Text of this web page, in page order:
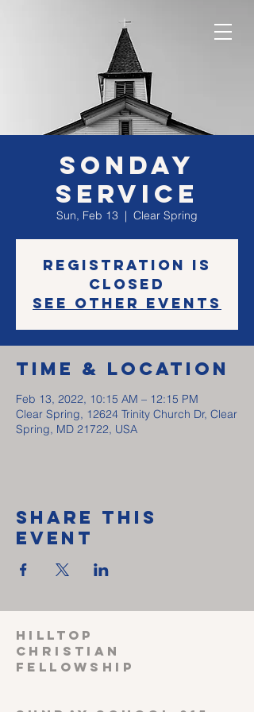
SONday
Service
Sun, Feb 13
  |
Clear Spring
Registration is
closed
See other events
Time & Location
Feb 13, 2022, 10:15 AM – 12:15 PM
Clear Spring, 12624 Trinity Church Dr, Clear
Spring, MD 21722, USA
Share This
Event
HILLTOP
CHRISTIAN
FELLOWSHIP